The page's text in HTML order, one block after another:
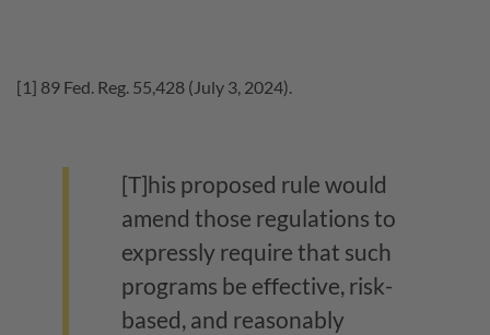
[1] 89 Fed. Reg. 55,428 (July 3, 2024).
[T]his proposed rule would
amend those regulations to
expressly require that such
programs be effective, risk-
based, and reasonably